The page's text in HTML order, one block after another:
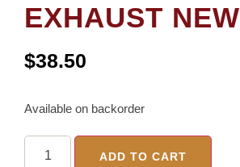
EXHAUST NEW
$38.50
Available on backorder
ADD TO CART